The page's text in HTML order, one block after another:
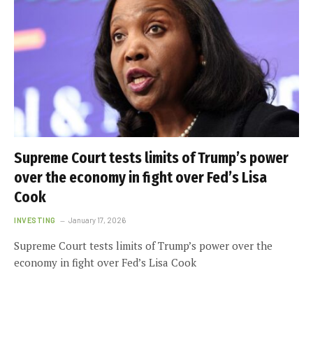
Supreme Court tests limits of Trump’s power
over the economy in fight over Fed’s Lisa
Cook
INVESTING January 17, 2026
Supreme Court tests limits of Trump’s power over the
economy in fight over Fed’s Lisa Cook